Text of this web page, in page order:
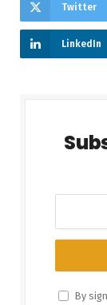
Twitter
LinkedIn
By